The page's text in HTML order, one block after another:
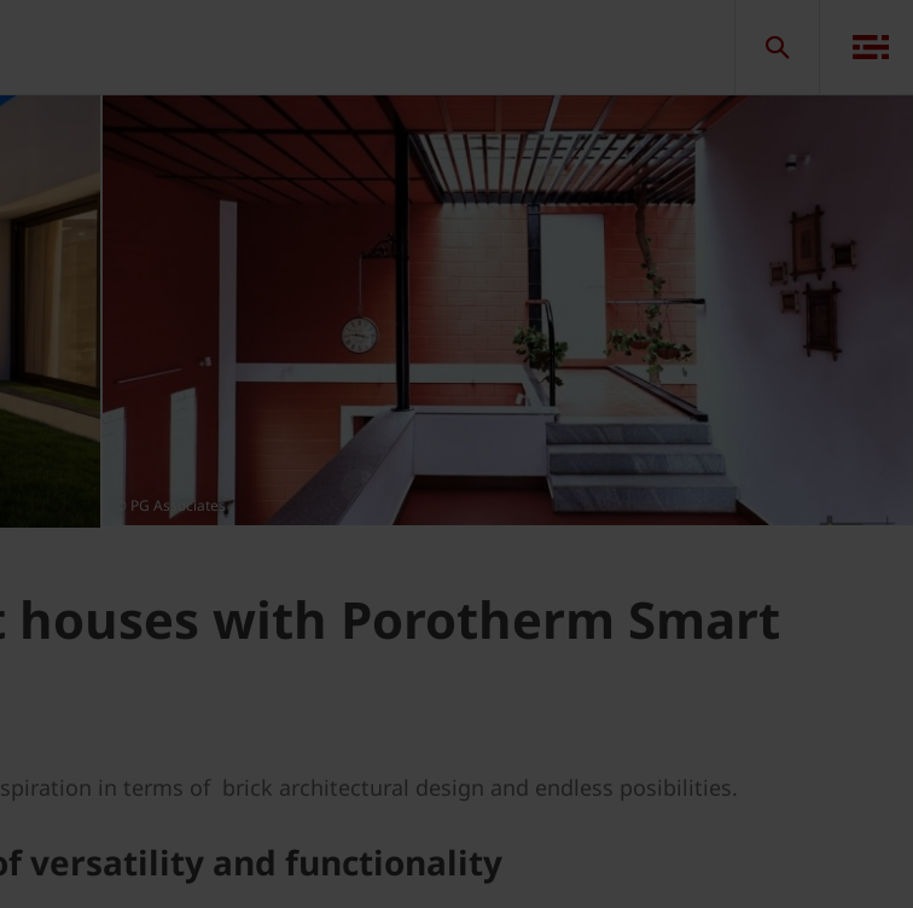
© PG Associates
with Porotherm Smart
in terms of brick architectural design and endless posibilities.
versatility and functionality